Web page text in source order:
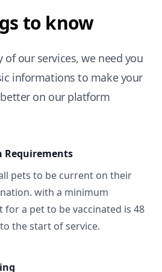
to know
our services, we need you
informations to make your
on our platform
Requirements
pets to be current on their
with a minimum
for a pet to be vaccinated is 48
the start of service.